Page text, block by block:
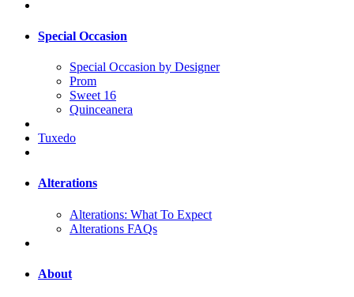
Special Occasion
Special Occasion by Designer
Prom
Sweet 16
Quinceanera
Tuxedo
Alterations
Alterations: What To Expect
Alterations FAQs
About